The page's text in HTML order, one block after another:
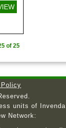
of 25
units of
Network: